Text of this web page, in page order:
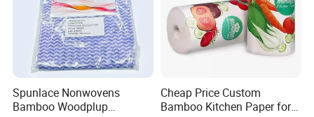
Spunlace Nonwovens
Bamboo Woodplup
Cheap Price Custom
Bamboo Kitchen Paper for